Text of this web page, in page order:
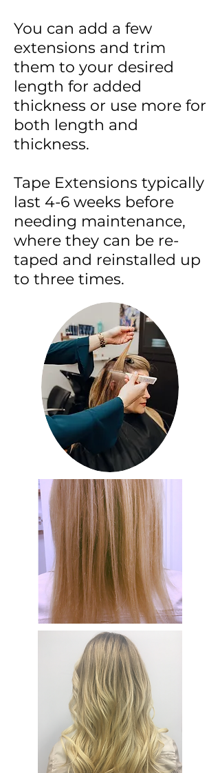
You can add a few
extensions and trim
them to your desired
length for added
thickness or use more for
both length and
thickness.
Tape Extensions typically
last 4-6 weeks before
needing maintenance,
where they can be re-
taped and reinstalled up
to three times.